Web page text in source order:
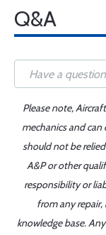
Q&A
Please note,
mechanics and
should not be
A&P or other
responsibility or
from any
knowledge base.